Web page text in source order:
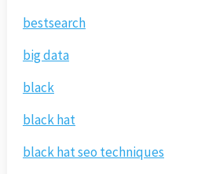
bestsearch
big data
black
black hat
black hat seo techniques